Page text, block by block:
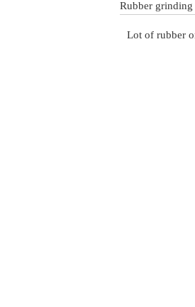
Rubber grinding
Lot of rubber